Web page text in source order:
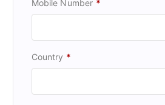
Mobile Number *
Country *